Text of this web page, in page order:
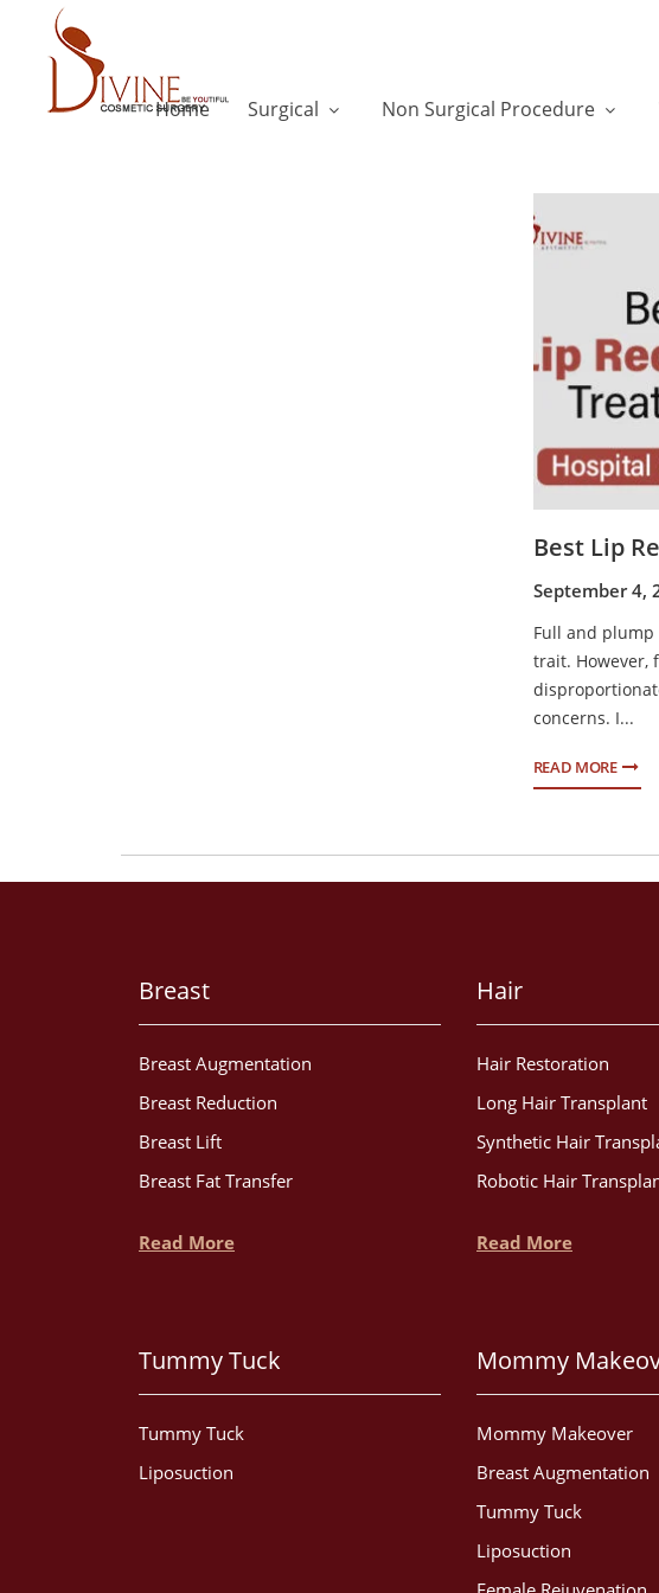
Home Surgical Non Surgical Procedure
Best Lip
September 4,
Full and
trait. However,
concerns. I...
READ MORE
Breast
Breast Augmentation
Breast Reduction
Breast Lift
Breast Fat Transfer
Read More
Hair
Hair Restoration
Long Hair Transplant
Synthetic Hair
Robotic Hair
Read More
Tummy Tuck
Tummy Tuck
Liposuction
Mommy
Mommy Makeover
Breast Augmentation
Tummy Tuck
Liposuction